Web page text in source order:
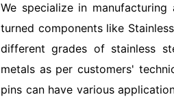
We specialize in
turned components like
different grades of stainless
metals as per customers'
pins can have various